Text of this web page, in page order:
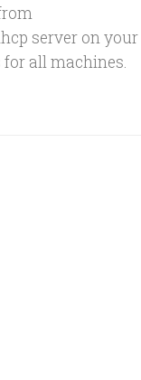
server on your
all machines.